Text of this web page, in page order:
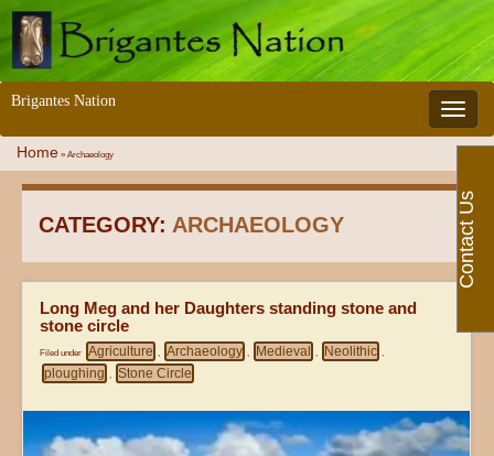
Toggle
Brigantes Nation
Home » Archaeology
CATEGORY: ARCHAEOLOGY
Long Meg and her Daughters standing stone and
stone circle
Filed under Agriculture , Archaeology , Medieval , Neolithic ,
ploughing , Stone Circle
Contact Us